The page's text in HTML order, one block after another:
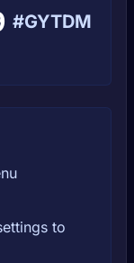
#GYTDM
to